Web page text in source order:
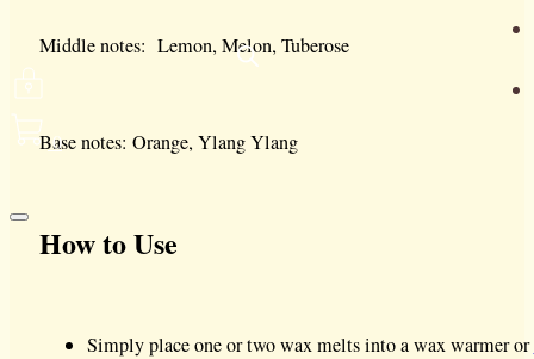
0
Middle notes: Lemon, Melon, Tuberose
Base notes: Orange, Ylang Ylang
How to Use
Simply place one or two wax melts into a wax warmer or